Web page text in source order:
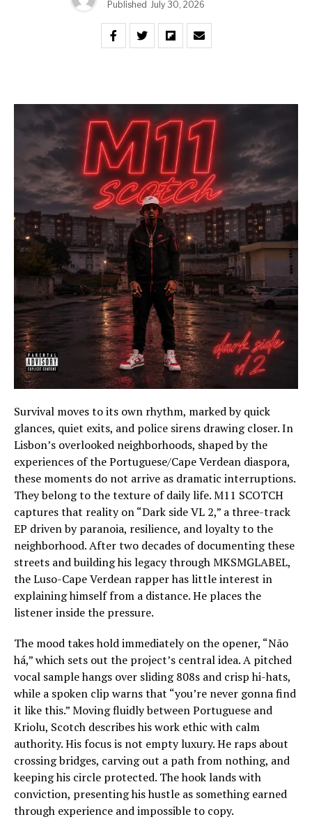
Published July 30, 2026
Survival moves to its own rhythm, marked by quick
glances, quiet exits, and police sirens drawing closer. In
Lisbon’s overlooked neighborhoods, shaped by the
experiences of the Portuguese/Cape Verdean diaspora,
these moments do not arrive as dramatic interruptions.
They belong to the texture of daily life. M11 SCOTCH
captures that reality on “Dark side VL 2,” a three-track
EP driven by paranoia, resilience, and loyalty to the
neighborhood. After two decades of documenting these
streets and building his legacy through MKSMGLABEL,
the Luso-Cape Verdean rapper has little interest in
explaining himself from a distance. He places the
listener inside the pressure.
The mood takes hold immediately on the opener, “Não
há,” which sets out the project’s central idea. A pitched
vocal sample hangs over sliding 808s and crisp hi-hats,
while a spoken clip warns that “you’re never gonna find
it like this.” Moving fluidly between Portuguese and
Kriolu, Scotch describes his work ethic with calm
authority. His focus is not empty luxury. He raps about
crossing bridges, carving out a path from nothing, and
keeping his circle protected. The hook lands with
conviction, presenting his hustle as something earned
through experience and impossible to copy.